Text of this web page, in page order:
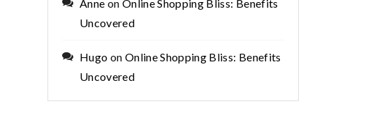
Anne on Online Shopping Bliss: Benefits
Uncovered
Hugo on Online Shopping Bliss: Benefits
Uncovered